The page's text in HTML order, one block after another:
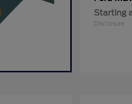
Starting
Disclosure